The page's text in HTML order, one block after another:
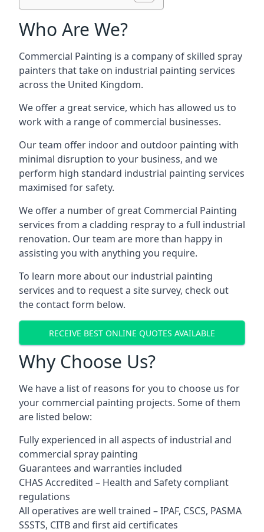
Who Are We?
Commercial Painting is a company of skilled spray
painters that take on industrial painting services
across the United Kingdom.
We offer a great service, which has allowed us to
work with a range of commercial businesses.
Our team offer indoor and outdoor painting with
minimal disruption to your business, and we
perform high standard industrial painting services
maximised for safety.
We offer a number of great Commercial Painting
services from a cladding respray to a full industrial
renovation. Our team are more than happy in
assisting you with anything you require.
To learn more about our industrial painting
services and to request a site survey, check out
the contact form below.
RECEIVE BEST ONLINE QUOTES AVAILABLE
Why Choose Us?
We have a list of reasons for you to choose us for
your commercial painting projects. Some of them
are listed below:
Fully experienced in all aspects of industrial and
commercial spray painting
Guarantees and warranties included
CHAS Accredited – Health and Safety compliant
regulations
All operatives are well trained – IPAF, CSCS, PASMA
SSSTS, CITB and first aid certificates